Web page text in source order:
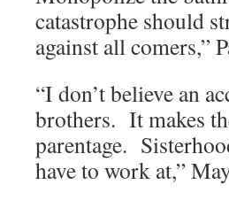
catastrophe should
against all comers,”
“I don’t believe an
brothers. It makes
parentage.
have to work at,”